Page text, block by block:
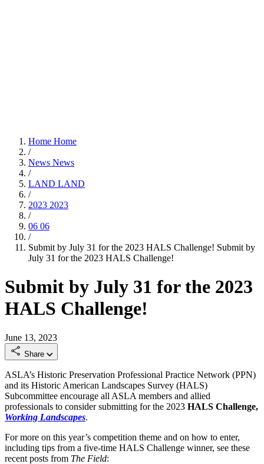
Home Home
/
News News
/
LAND LAND
/
2023 2023
/
06 06
/
Submit by July 31 for the 2023 HALS Challenge! Submit by
July 31 for the 2023 HALS Challenge!
Submit by July 31 for the 2023
HALS Challenge!
June 13, 2023
Share
ASLA’s Historic Preservation Professional Practice Network (PPN)
and its Historic American Landscapes Survey (HALS)
Subcommittee encourage all ASLA members and allied
professionals to consider submitting for the 2023 HALS Challenge,
Working Landscapes.
For more on this year’s competition theme and on how to enter,
including tips from a five-time HALS Challenge winner, see these
recent posts from The Field: